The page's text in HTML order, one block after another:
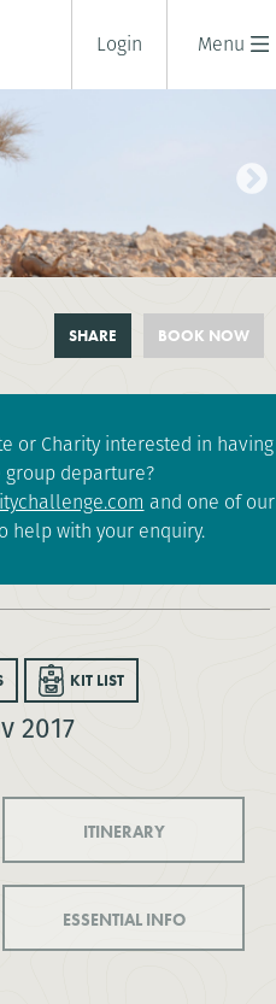
Menu
Login
BOOK NOW
SHARE
or Charity interested in having
departure?
and one of our
help with your enquiry.
KIT LIST
2017
ITINERARY
ESSENTIAL INFO